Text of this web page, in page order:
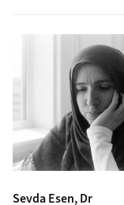
Sevda Esen, Dr